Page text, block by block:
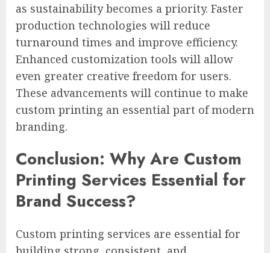
as sustainability becomes a priority. Faster
production technologies will reduce
turnaround times and improve efficiency.
Enhanced customization tools will allow
even greater creative freedom for users.
These advancements will continue to make
custom printing an essential part of modern
branding.
Conclusion: Why Are Custom
Printing Services Essential for
Brand Success?
Custom printing services are essential for